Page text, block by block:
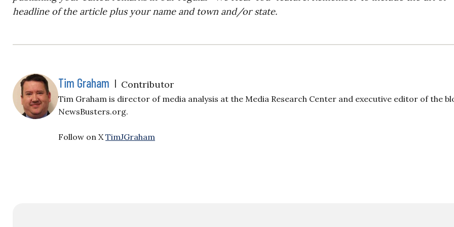
headline of the article plus your name and town and/or state.
Tim Graham | Contributor
Tim Graham is director of media analysis at the Media Research Center and executive editor of the
NewsBusters.org.
Follow on XTimJGraham